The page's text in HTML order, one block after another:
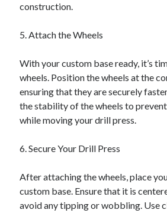
construction.
5. Attach the Wheels
With your custom base ready, it’s
wheels. Position the wheels at the
ensuring that they are securely
the stability of the wheels to
while moving your drill press.
6. Secure Your Drill Press
After attaching the wheels, place
custom base. Ensure that it is
avoid any tipping or wobbling. Use